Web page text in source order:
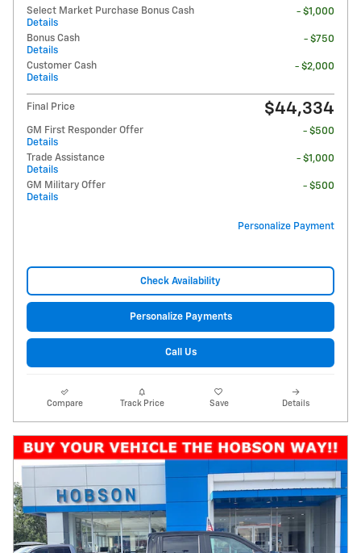
Select Market Purchase Bonus Cash
Details
- $1,000
Bonus Cash
Details
- $750
Customer Cash
Details
- $2,000
Final Price $44,334
GM First Responder Offer
Details
- $500
Trade Assistance
Details
- $1,000
GM Military Offer
Details
- $500
Personalize Payment
Check Availability
Personalize Payments
Call Us
Compare Track Price Save Details